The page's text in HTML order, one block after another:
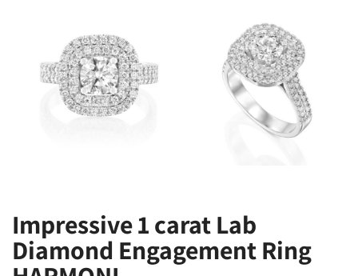
Impressive 1 carat Lab
Diamond Engagement Ring